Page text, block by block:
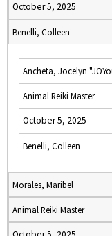
October 5, 2025
Benelli, Colleen
Ancheta, Jocelyn
Animal Reiki Master
October 5, 2025
Benelli, Colleen
Morales, Maribel
Animal Reiki Master